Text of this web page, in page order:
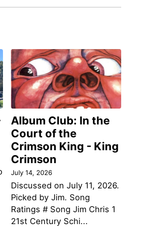
Album Club: In the
Court of the
Crimson King - King
Crimson
July 14, 2026
Discussed on July 11, 2026.
Picked by Jim. Song
Ratings # Song Jim Chris 1
21st Century Schi...